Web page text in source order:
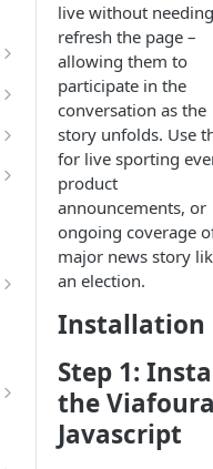
live without
refresh the page –
allowing them to
participate in the
conversation as the
story unfolds. Use
for live sporting
product
announcements, or
ongoing coverage
major news story
an election.
Installation
Step 1:
the
Javascript